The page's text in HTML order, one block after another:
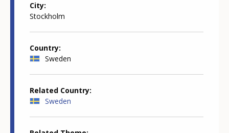
City
Stockholm
Country
Sweden
Related Country
Sweden